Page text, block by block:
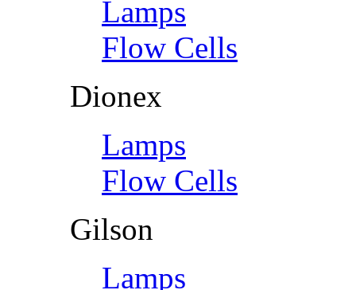
Lamps
Flow Cells
Dionex
Lamps
Flow Cells
Gilson
Lamps